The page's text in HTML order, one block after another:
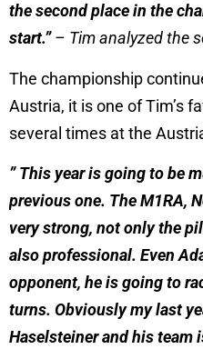
the second place in the
start.”– Tim analyzed the
The championship
Austria, it is one of Tim’s
several times at the
” This year is going to be
previous one. The M1RA,
very strong, not only the
also professional. Even
opponent, he is going to
turns. Obviously my last
Haselsteiner and his team